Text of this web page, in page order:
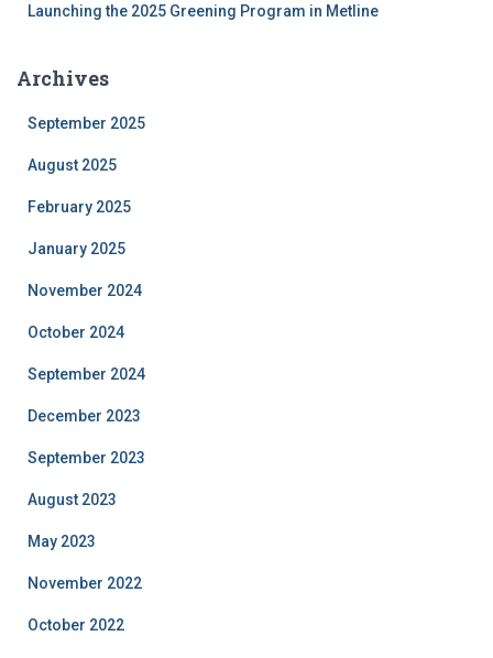
Launching the 2025 Greening Program in Metline
Archives
September 2025
August 2025
February 2025
January 2025
November 2024
October 2024
September 2024
December 2023
September 2023
August 2023
May 2023
November 2022
October 2022